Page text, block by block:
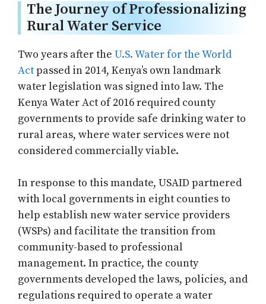
The Journey of Professionalizing
Rural Water Service
Two years after the U.S. Water for the World
Actpassed in 2014, Kenya’s own landmark
water legislation was signed into law. The
Kenya Water Act of 2016 required county
governments to provide safe drinking water to
rural areas, where water services were not
considered commercially viable.
In response to this mandate, USAID partnered
with local governments in eight counties to
help establish new water service providers
(WSPs) and facilitate the transition from
community-based to professional
management. In practice, the county
governments developed the laws, policies, and
regulations required to operate a water